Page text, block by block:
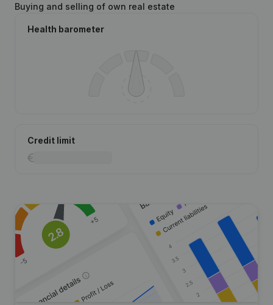
Buying and selling of own real estate
Health barometer
Credit limit